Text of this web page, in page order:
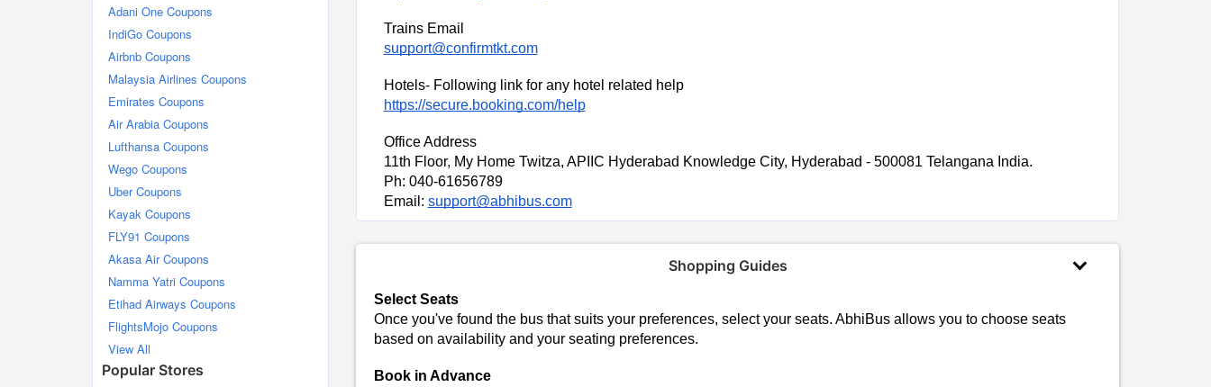
Adani One Coupons
IndiGo Coupons
Airbnb Coupons
Malaysia Airlines Coupons
Emirates Coupons
Air Arabia Coupons
Lufthansa Coupons
Wego Coupons
Uber Coupons
Kayak Coupons
FLY91 Coupons
Akasa Air Coupons
Namma Yatri Coupons
Etihad Airways Coupons
FlightsMojo Coupons
View All
Popular Stores
Trains Email
support@confirmtkt.com
Hotels- Following link for any hotel related help
https://secure.booking.com/help
Office Address
11th Floor, My Home Twitza, APIIC Hyderabad Knowledge City, Hyderabad - 500081 Telangana India.
Ph: 040-61656789
Email: support@abhibus.com
Shopping Guides
Select Seats
Once you've found the bus that suits your preferences, select your seats. AbhiBus allows you to choose seats
based on availability and your seating preferences.
Book in Advance